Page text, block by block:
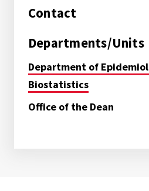
Contact
Departments/Units
Department of
Biostatistics
Office of the Dean